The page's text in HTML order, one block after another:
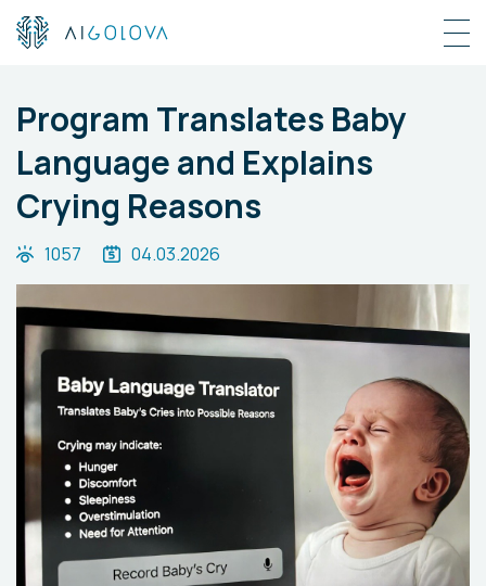
Program Translates Baby
Language and Explains
Crying Reasons
1057 04.03.2026